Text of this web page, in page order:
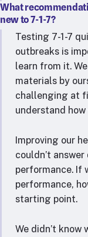
What
new to 7-1-7?
Testing 7-1-7
outbreaks is
learn from it.
materials by
challenging at
understand
Improving our
couldn’t
performance. If
performance,
starting point.
We didn’t know